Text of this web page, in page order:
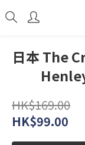
日本 The
HK$169.00
HK$99.00